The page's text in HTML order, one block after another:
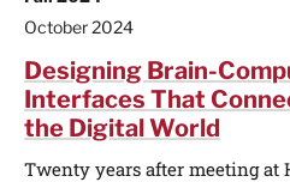
October 2024
Designing Brain-
Interfaces That
the Digital World
Twenty years after meeting at